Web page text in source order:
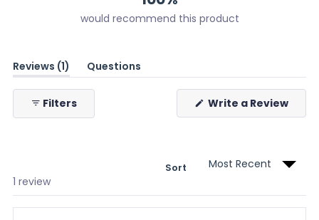
would recommend this product
Reviews 1
(tab
expanded)
Questions
(tab
Filters
Write a Review
1 review
Sort